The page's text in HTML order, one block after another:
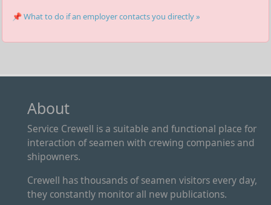
📌 What to do if an employer contacts you directly »
About
Service Crewell is a suitable and functional place for
interaction of seamen with crewing companies and
shipowners.
Crewell has thousands of seamen visitors every day,
they constantly monitor all new publications.